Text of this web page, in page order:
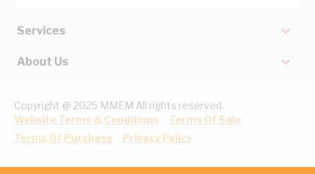
Services
About Us
Copyright @ 2025 MMEM All rights reserved.
Website Terms & Conditions
Terms Of Sale
Terms Of Purchase
Privacy Policy